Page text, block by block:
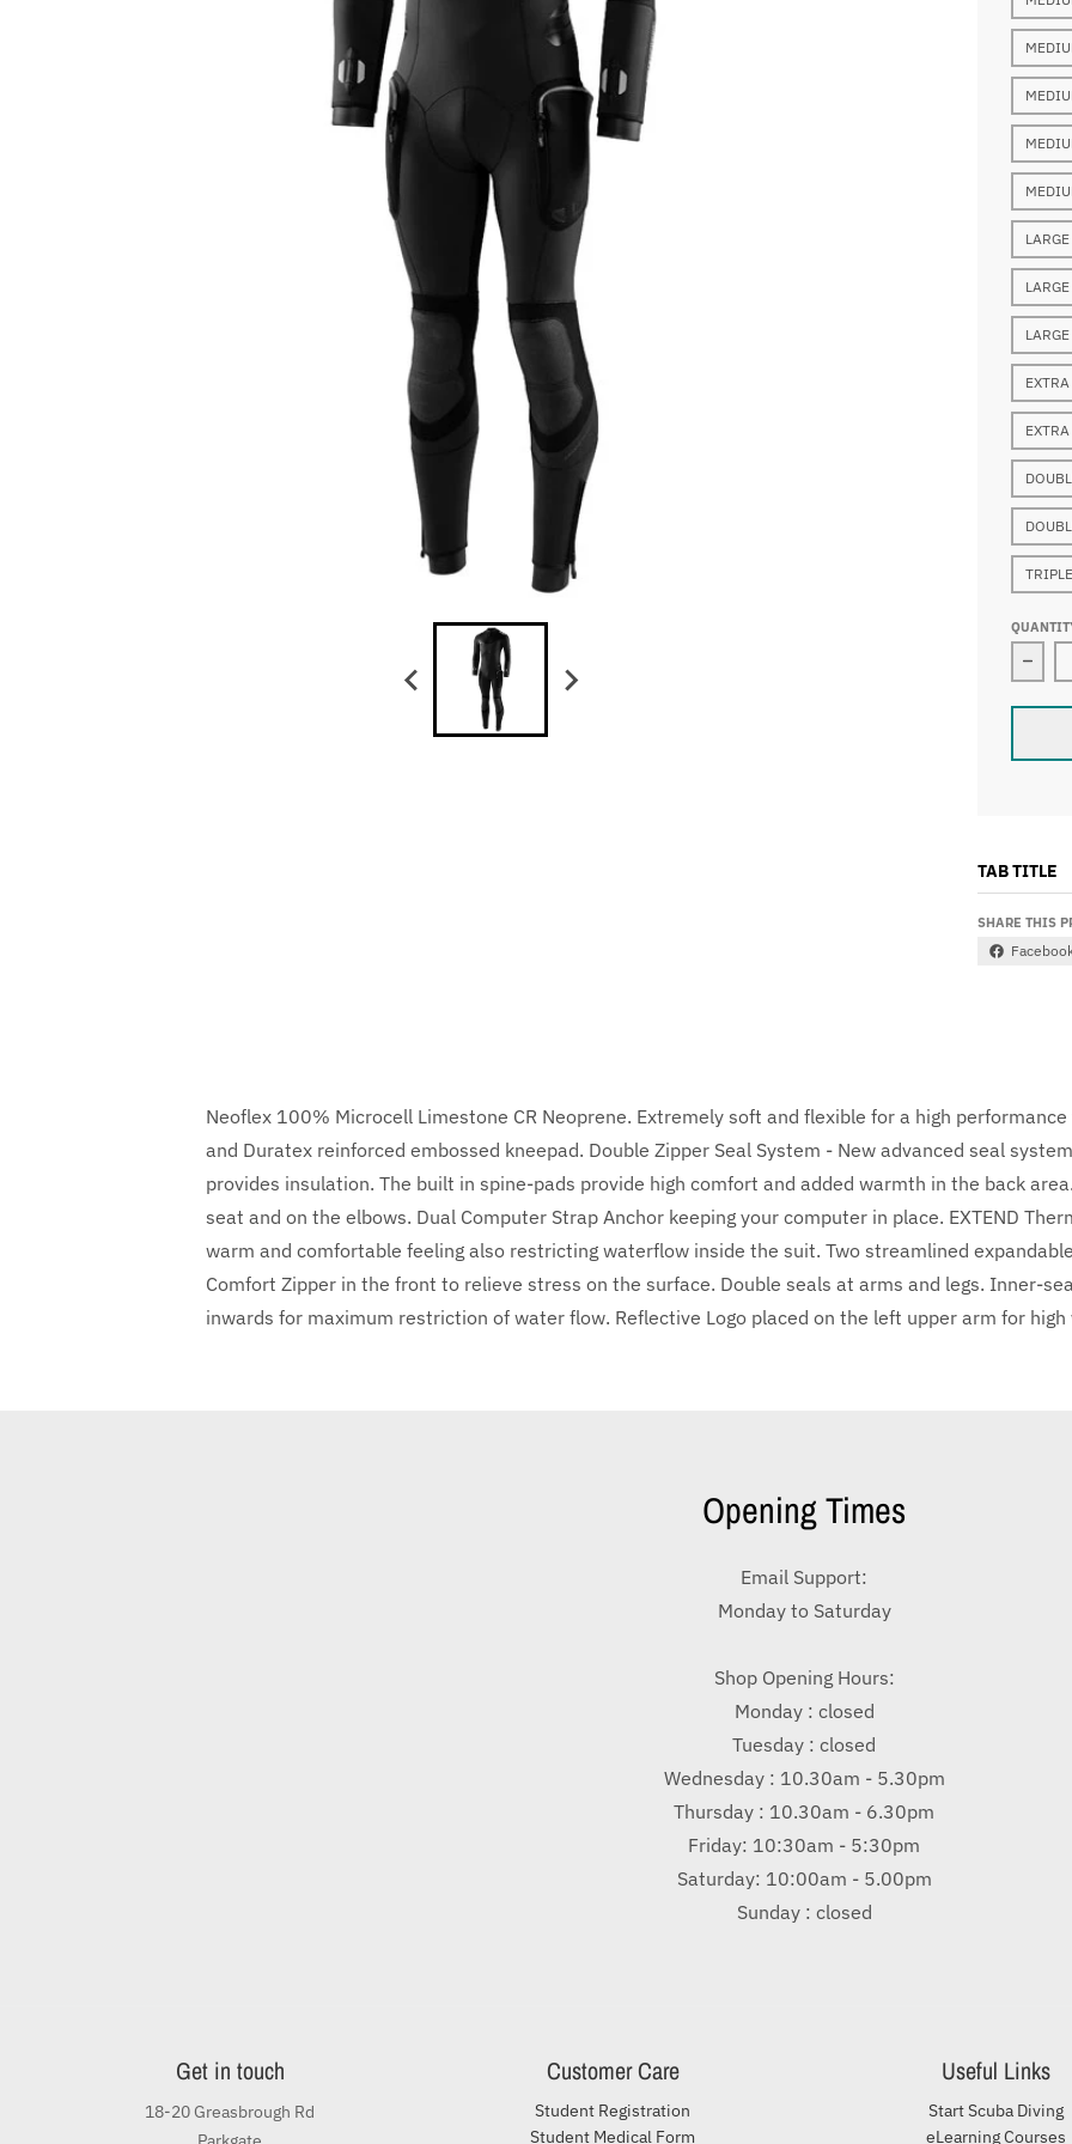
LARGE
LARGE
EXTRA
TAB TITLE
SHARE THIS
Neoflex 100% Microcell Limestone CR Neoprene. Extremely soft and flexible for a high
and Duratex reinforced embossed kneepad. Double Zipper Seal System - New advanced seal
provides insulation. The built in spine-pads provide high comfort and added warmth in the back
seat and on the elbows. Dual Computer Strap Anchor keeping your computer in place. EXTEND
warm and comfortable feeling also restricting waterflow inside the suit. Two streamlined
Comfort Zipper in the front to relieve stress on the surface. Double seals at arms and legs. Inner-
inwards for maximum restriction of water flow. Reflective Logo placed on the left upper arm for high
Opening Times
Email Support:
Monday to Saturday
Shop Opening Hours:
Monday : closed
Tuesday : closed
Wednesday : 10.30am - 5.30pm
Thursday : 10.30am - 6.30pm
Friday: 10:30am - 5:30pm
Saturday: 10:00am - 5.00pm
Sunday : closed
Get in touch
18-20 Greasbrough Rd
Customer Care
Student Registration
Student Medical Form
Useful Links
Start Scuba Diving
eLearning Courses